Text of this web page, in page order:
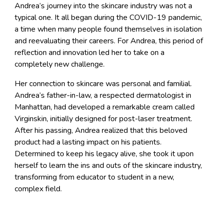
Andrea’s journey into the skincare industry was not a
typical one. It all began during the COVID-19 pandemic,
a time when many people found themselves in isolation
and reevaluating their careers. For Andrea, this period of
reflection and innovation led her to take on a
completely new challenge.
Her connection to skincare was personal and familial.
Andrea’s father-in-law, a respected dermatologist in
Manhattan, had developed a remarkable cream called
Virginskin, initially designed for post-laser treatment.
After his passing, Andrea realized that this beloved
product had a lasting impact on his patients.
Determined to keep his legacy alive, she took it upon
herself to learn the ins and outs of the skincare industry,
transforming from educator to student in a new,
complex field.